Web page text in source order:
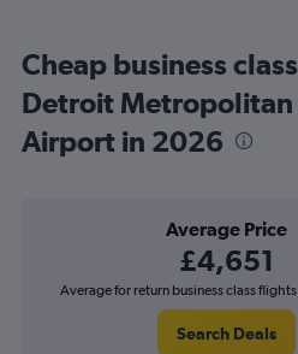
Cheap business
Detroit Metropolitan
Airport in 2026
Average Price
£4,651
Average for return business class
Search Deals